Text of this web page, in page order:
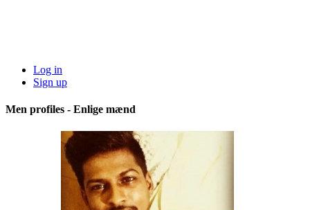
Log in
Sign up
Men profiles - Enlige mænd